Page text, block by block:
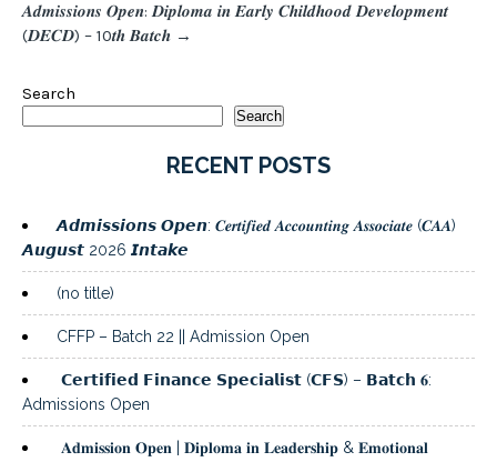
𝑨𝒅𝒎𝒊𝒔𝒔𝒊𝒐𝒏𝒔 𝑶𝒑𝒆𝒏: 𝑫𝒊𝒑𝒍𝒐𝒎𝒂 𝒊𝒏 𝑬𝒂𝒓𝒍𝒚 𝑪𝒉𝒊𝒍𝒅𝒉𝒐𝒐𝒅 𝑫𝒆𝒗𝒆𝒍𝒐𝒑𝒎𝒆𝒏𝒕
(𝑫𝑬𝑪𝑫) – 10𝒕𝒉 𝑩𝒂𝒕𝒄𝒉 →
Search
Search
RECENT POSTS
𝘼𝙙𝙢𝙞𝙨𝙨𝙞𝙤𝙣𝙨 𝙊𝙥𝙚𝙣: 𝑪𝒆𝒓𝒕𝒊𝒇𝒊𝒆𝒅 𝑨𝒄𝒄𝒐𝒖𝒏𝒕𝒊𝒏𝒈 𝑨𝒔𝒔𝒐𝒄𝒊𝒂𝒕𝒆 (𝑪𝑨𝑨)
𝘼𝙪𝙜𝙪𝙨𝙩 2026 𝙄𝙣𝙩𝙖𝙠𝙚
(no title)
CFFP – Batch 22 || Admission Open
𝗖𝗲𝗿𝘁𝗶𝗳𝗶𝗲𝗱 𝗙𝗶𝗻𝗮𝗻𝗰𝗲 𝗦𝗽𝗲𝗰𝗶𝗮𝗹𝗶𝘀𝘁 (𝗖𝗙𝗦) – 𝗕𝗮𝘁𝗰𝗵 𝟔:
Admissions Open
𝐀𝐝𝐦𝐢𝐬𝐬𝐢𝐨𝐧 𝐎𝐩𝐞𝐧 | 𝐃𝐢𝐩𝐥𝐨𝐦𝐚 𝐢𝐧 𝐋𝐞𝐚𝐝𝐞𝐫𝐬𝐡𝐢𝐩 & 𝐄𝐦𝐨𝐭𝐢𝐨𝐧𝐚𝐥